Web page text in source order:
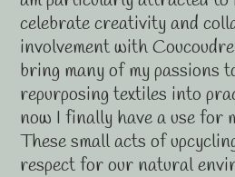
celebrate creativity and
involvement with
bring many of my passions
repurposing textiles into
now I finally have a use for
These small acts of
respect for our natural